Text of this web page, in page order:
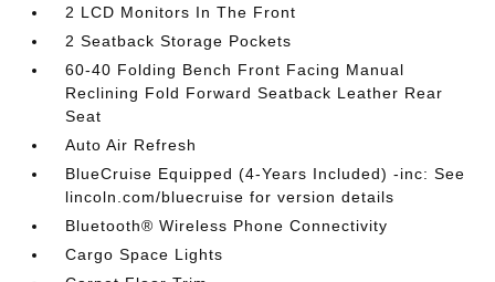
2 LCD Monitors In The Front
2 Seatback Storage Pockets
60-40 Folding Bench Front Facing Manual
Reclining Fold Forward Seatback Leather Rear
Seat
Auto Air Refresh
BlueCruise Equipped (4-Years Included) -inc: See
lincoln.com/bluecruise for version details
Bluetooth® Wireless Phone Connectivity
Cargo Space Lights